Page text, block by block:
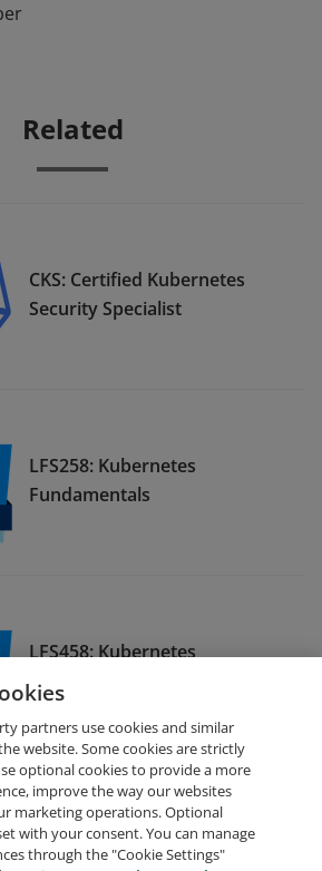
Related
CKS: Certified Kubernetes
Security Specialist
LFS258: Kubernetes
Fundamentals
LFS458: Kubernetes
Administration
About Credly Terms Privacy
partners use cookies and similar
website. Some cookies are strictly
optional cookies to provide a more
improve the way our websites
marketing operations. Optional
with your consent. You can manage
through the "Cookie Settings"